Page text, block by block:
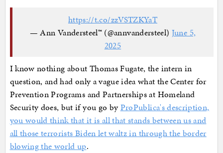
https://t.co/zzVSTZKYaT
— Ann Vandersteel™️ (@annvandersteel) June 5,
2025
I know nothing about Thomas Fugate, the intern in
question, and had only a vague idea what the Center for
Prevention Programs and Partnerships at Homeland
Security does, but if you go byProPublica's description,
you would think that it is all that stands between us and
all those terrorists Biden let waltz in through the border
blowing the world up.